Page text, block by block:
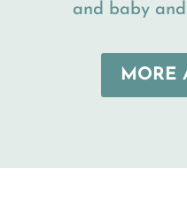
and baby
MORE